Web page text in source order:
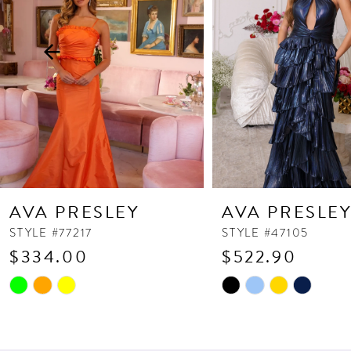
5
6
8
9
11
12
13
AVA PRESLEY
STYLE #77217
$334.00
Skip
AVA PRESLEY
STYLE #47105
$522.90
Skip